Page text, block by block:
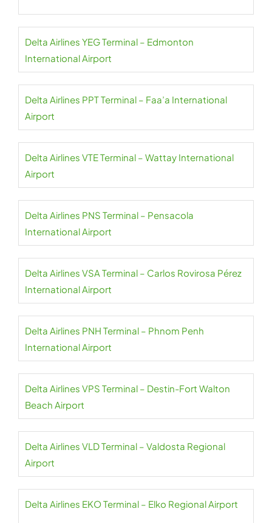
Delta Airlines YEG Terminal – Edmonton
International Airport
Delta Airlines PPT Terminal – Faa’a International
Airport
Delta Airlines VTE Terminal – Wattay International
Airport
Delta Airlines PNS Terminal – Pensacola
International Airport
Delta Airlines VSA Terminal – Carlos Rovirosa Pérez
International Airport
Delta Airlines PNH Terminal – Phnom Penh
International Airport
Delta Airlines VPS Terminal – Destin-Fort Walton
Beach Airport
Delta Airlines VLD Terminal – Valdosta Regional
Airport
Delta Airlines EKO Terminal – Elko Regional Airport